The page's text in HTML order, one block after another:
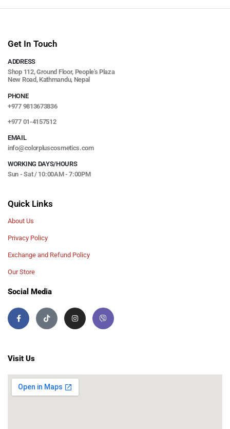
Get In Touch
ADDRESS
Shop 112, Ground Floor, People's Plaza
New Road, Kathmandu, Nepal
PHONE
+977 9813673836
+977 01-4157512
EMAIL
info@colorpluscosmetics.com
WORKING DAYS/HOURS
Sun - Sat / 10:00AM - 7:00PM
Quick Links
About Us
Privacy Policy
Exchange and Refund Policy
Our Store
Social Media
Visit Us